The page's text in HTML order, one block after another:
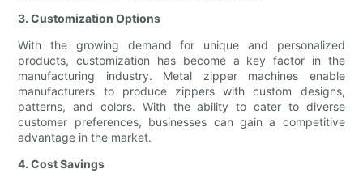
3. Customization Options
With the growing demand for unique and personalized
products, customization has become a key factor in the
manufacturing industry. Metal zipper machines enable
manufacturers to produce zippers with custom designs,
patterns, and colors. With the ability to cater to diverse
customer preferences, businesses can gain a competitive
advantage in the market.
4. Cost Savings